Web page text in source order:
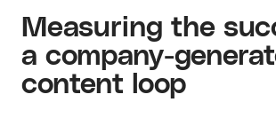
Measuring the
a company-
content loop